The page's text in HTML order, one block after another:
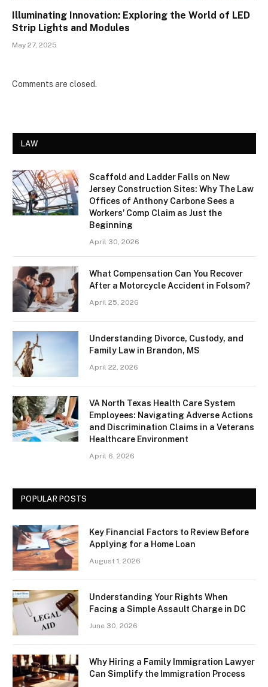
Illuminating Innovation: Exploring the World of LED
Strip Lights and Modules
May 27, 2025
Comments are closed.
LAW
Scaffold and Ladder Falls on New
Jersey Construction Sites: Why The Law
Offices of Anthony Carbone Sees a
Workers’ Comp Claim as Just the
Beginning
April 30, 2026
What Compensation Can You Recover
After a Motorcycle Accident in Folsom?
April 25, 2026
Understanding Divorce, Custody, and
Family Law in Brandon, MS
April 22, 2026
VA North Texas Health Care System
Employees: Navigating Adverse Actions
and Discrimination Claims in a Veterans
Healthcare Environment
April 6, 2026
POPULAR POSTS
Key Financial Factors to Review Before
Applying for a Home Loan
August 1, 2026
Understanding Your Rights When
Facing a Simple Assault Charge in DC
June 30, 2026
Why Hiring a Family Immigration Lawyer
Can Simplify the Immigration Process